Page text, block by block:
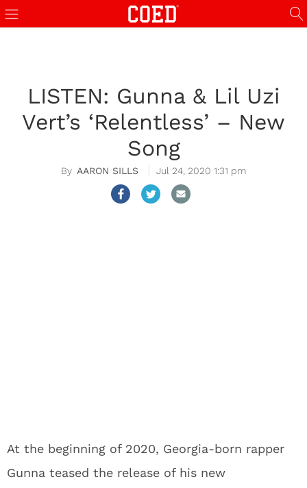
LISTEN: Gunna & Lil Uzi
Vert’s ‘Relentless’ – New
Song
AARON SILLS Jul 24, 2020 1:31 pm
At the beginning of 2020, Georgia-born rapper
Gunna teased the release of his new